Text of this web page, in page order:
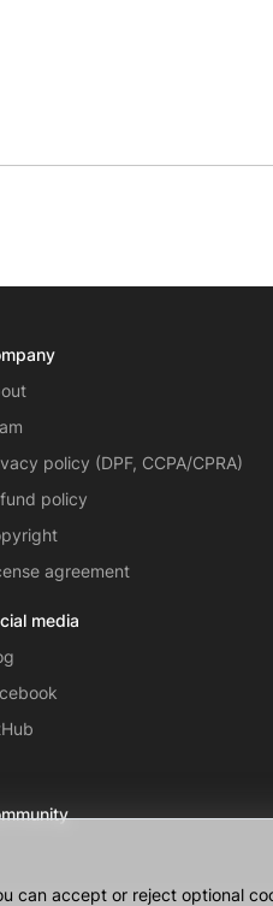
can accept or reject optional
policy (DPF, CCPA/CPRA)
policy
agreement
media